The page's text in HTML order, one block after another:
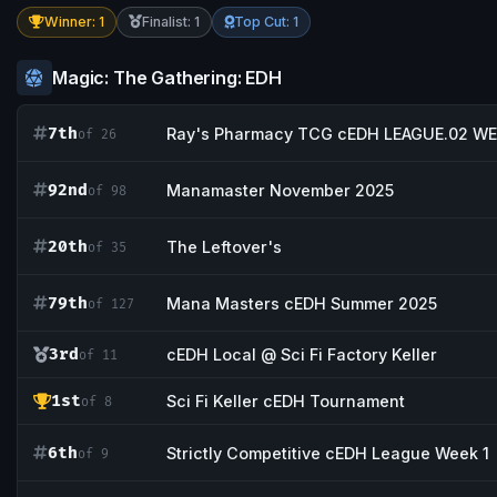
Winner: 1 Finalist: 1 Top Cut: 1
Magic: The Gathering: EDH
7thof 26 Ray's Pharmacy TCG cEDH LEAGUE.02
92ndof 98 Manamaster November 2025
20thof 35 The Leftover's
79thof 127 Mana Masters cEDH Summer 2025
3rdof 11 cEDH Local @ Sci Fi Factory Keller
1stof 8 Sci Fi Keller cEDH Tournament
6thof 9 Strictly Competitive cEDH League Week 1